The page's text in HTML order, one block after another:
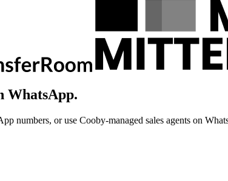
WhatsApp.
numbers, or use Cooby-managed sales agents on